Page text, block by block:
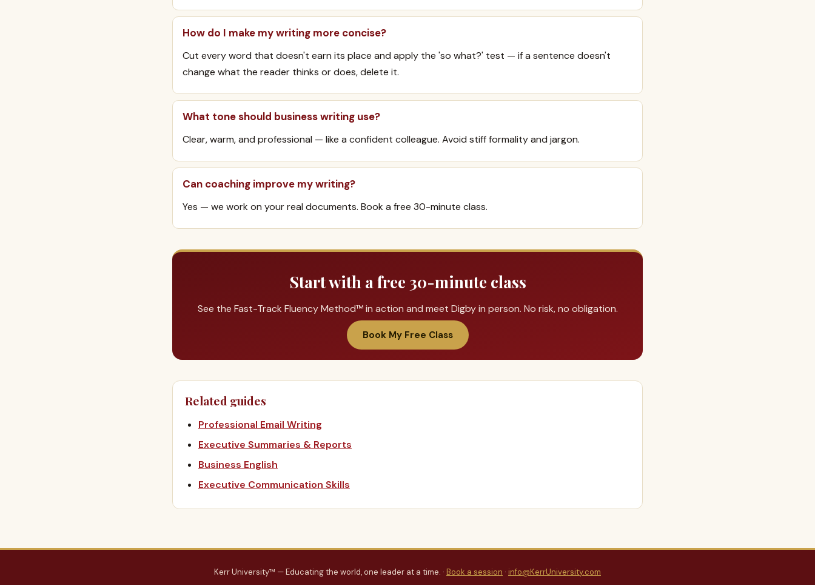
How do I make my writing more concise?
Cut every word that doesn't earn its place and apply the 'so what?' test — if a sentence doesn't
change what the reader thinks or does, delete it.
What tone should business writing use?
Clear, warm, and professional — like a confident colleague. Avoid stiff formality and jargon.
Can coaching improve my writing?
Yes — we work on your real documents. Book a free 30-minute class.
Start with a free 30-minute class
See the Fast-Track Fluency Method™ in action and meet Digby in person. No risk, no obligation.
Book My Free Class
Related guides
Professional Email Writing
Executive Summaries & Reports
Business English
Executive Communication Skills
Kerr University™ — Educating the world, one leader at a time. · Book a session · info@KerrUniversity.com